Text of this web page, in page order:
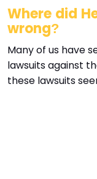
Where did
wrong?
Many of us have
lawsuits against
these lawsuits